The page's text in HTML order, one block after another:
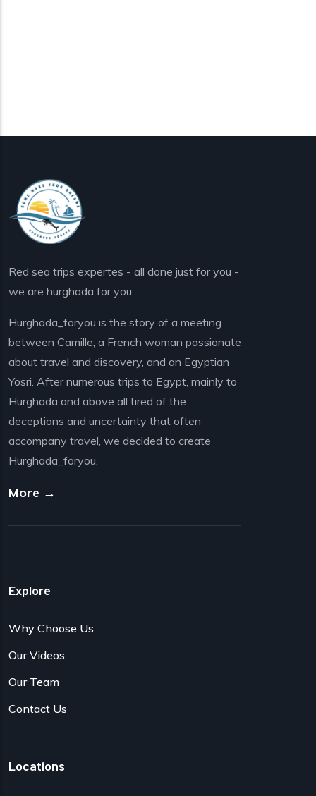
Red sea trips expertes - all done just for you -
we are hurghada for you
Hurghada_foryou is the story of a meeting
between Camille, a French woman passionate
about travel and discovery, and an Egyptian
Yosri. After numerous trips to Egypt, mainly to
Hurghada and above all tired of the
deceptions and uncertainty that often
accompany travel, we decided to create
Hurghada_foryou.
More →
Explore
Why Choose Us
Our Videos
Our Team
Contact Us
Locations